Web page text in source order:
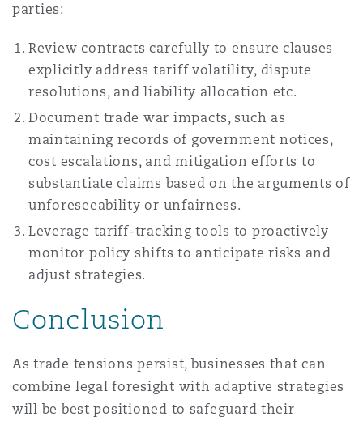
parties:
Review contracts carefully to ensure clauses
explicitly address tariff volatility, dispute
resolutions, and liability allocation etc.
Document trade war impacts, such as
maintaining records of government notices,
cost escalations, and mitigation efforts to
substantiate claims based on the arguments of
unforeseeability or unfairness.
Leverage tariff-tracking tools to proactively
monitor policy shifts to anticipate risks and
adjust strategies.
Conclusion
As trade tensions persist, businesses that can
combine legal foresight with adaptive strategies
will be best positioned to safeguard their